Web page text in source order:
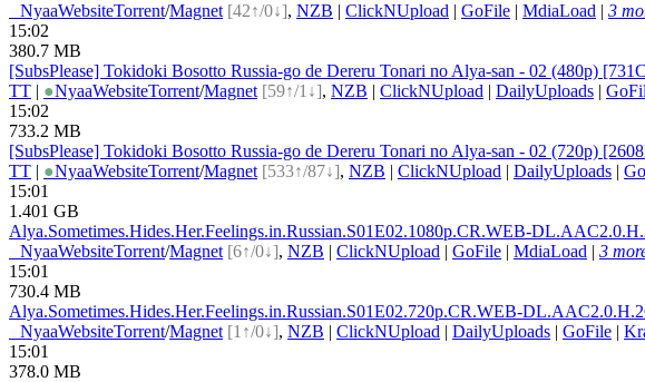
NyaaWebsiteTorrent/Magnet [42↑/0↓], NZB | ClickNUpload | GoFile | MdiaLoad | 3
15:02
380.7 MB
[SubsPlease] Tokidoki Bosotto Russia-go de Dereru Tonari no Alya-san - 02 (480p)
TT | ●NyaaWebsiteTorrent/Magnet [59↑/1↓], NZB | ClickNUpload | DailyUploads |
15:02
733.2 MB
[SubsPlease] Tokidoki Bosotto Russia-go de Dereru Tonari no Alya-san - 02 (720p)
TT | ●NyaaWebsiteTorrent/Magnet [533↑/87↓], NZB | ClickNUpload | DailyUploads |
15:01
1.401 GB
Alya.Sometimes.Hides.Her.Feelings.in.Russian.S01E02.1080p.CR.WEB-
NyaaWebsiteTorrent/Magnet [6↑/0↓], NZB | ClickNUpload | GoFile | MdiaLoad | 3
15:01
730.4 MB
Alya.Sometimes.Hides.Her.Feelings.in.Russian.S01E02.720p.CR.WEB-
NyaaWebsiteTorrent/Magnet [1↑/0↓], NZB | ClickNUpload | DailyUploads | GoFile |
15:01
378.0 MB